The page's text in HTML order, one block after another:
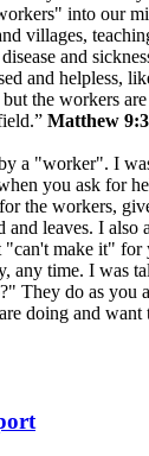
into our
villages,
and
and helpless,
the workers
Matthew
a "worker". I
you ask for
the workers,
and leaves. I
"can't make it"
any time. I was
They do as you
doing and want